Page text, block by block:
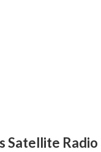
Satellite Radio